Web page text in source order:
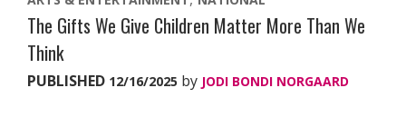
The Gifts We Give Children Matter More Than We
Think
PUBLISHED 12/16/2025 by JODI BONDI NORGAARD